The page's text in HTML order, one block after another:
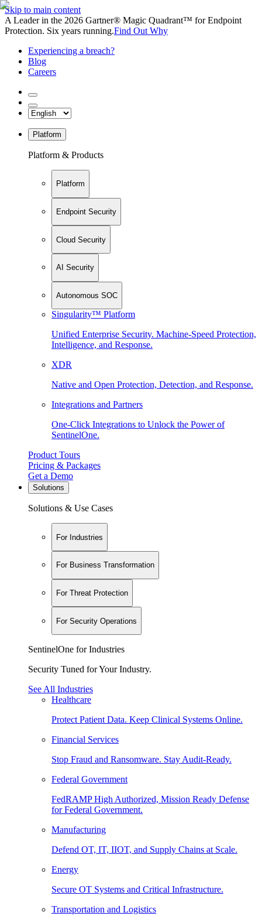
Skip to main content
A Leader in the 2026 Gartner® Magic Quadrant™ for Endpoint
Protection. Six years running.Find Out Why
Experiencing a breach?
Blog
Careers
Platform
Platform & Products
Platform
Endpoint Security
Cloud Security
AI Security
Autonomous SOC
Singularity™ Platform
Unified Enterprise Security. Machine-Speed Protection,
Intelligence, and Response.
XDR
Native and Open Protection, Detection, and Response.
Integrations and Partners
One-Click Integrations to Unlock the Power of
SentinelOne.
Product Tours
Pricing & Packages
Get a Demo
Solutions
Solutions & Use Cases
For Industries
For Business Transformation
For Threat Protection
For Security Operations
SentinelOne for Industries
Security Tuned for Your Industry.
See All Industries
Healthcare
Protect Patient Data. Keep Clinical Systems Online.
Financial Services
Stop Fraud and Ransomware. Stay Audit-Ready.
Federal Government
FedRAMP High Authorized, Mission Ready Defense
for Federal Government.
Manufacturing
Defend OT, IT, IIOT, and Supply Chains at Scale.
Energy
Secure OT Systems and Critical Infrastructure.
Transportation and Logistics